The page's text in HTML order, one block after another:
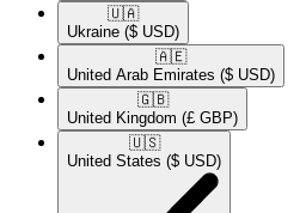
🇺🇦​
Ukraine ($ USD)
🇦🇪​
United Arab Emirates ($ USD)
🇬🇧​
United Kingdom (£ GBP)
🇺🇸​
United States ($ USD)